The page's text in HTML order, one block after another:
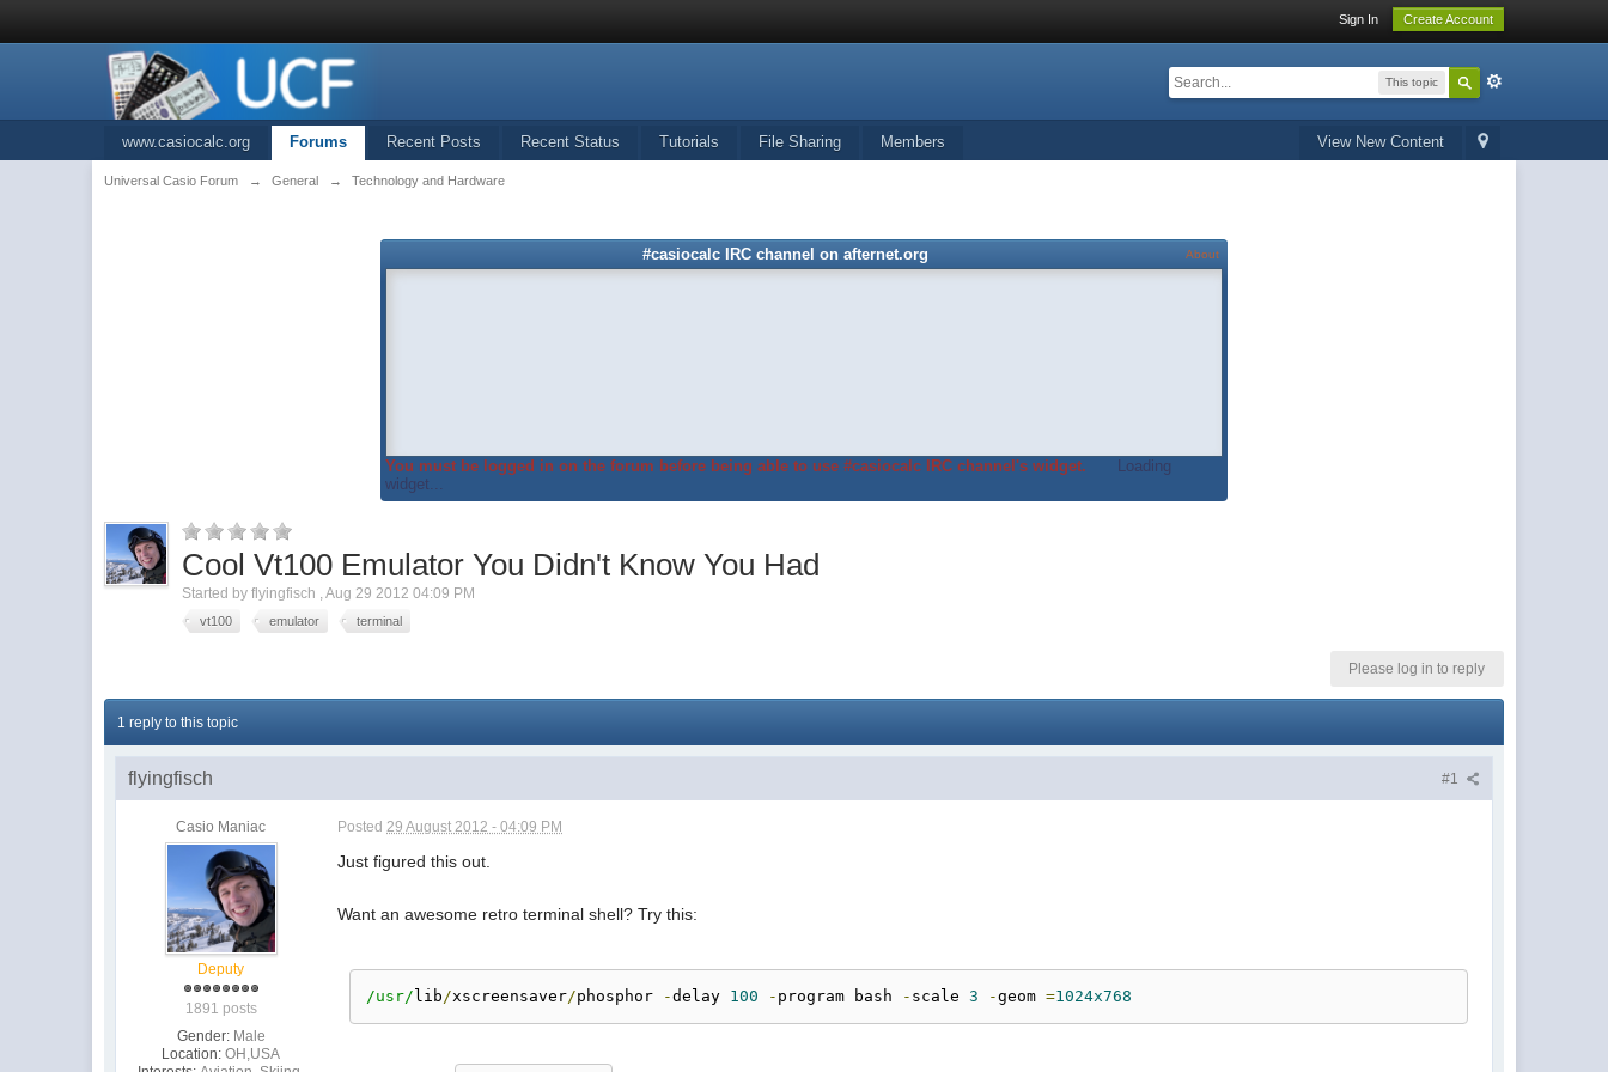
Sign In Create Account
This topic
View New Content
www.casiocalc.org Forums Recent Posts Recent Status Tutorials File Sharing Members
Universal Casio Forum → General → Technology and Hardware
#casiocalc IRC channel on afternet.org About
You must be logged in on the forum before being able to use #casiocalc IRC channel's widget.
Loading
widget...
Cool Vt100 Emulator You Didn't Know You Had
Started byflyingfisch ,Aug 29 2012 04:09 PM
vt100 emulator terminal
Please log in to reply
1 reply to this topic
#1
flyingfisch
Casio Maniac
Deputy
1891 posts
Gender: Male
Location: OH,USA
Posted 29 August 2012 - 04:09 PM
Just figured this out.
Want an awesome retro terminal shell? Try this:
/usr/lib /xscreensaver/phosphor -delay 100 - program bash - scale 3 -geom =1024x768